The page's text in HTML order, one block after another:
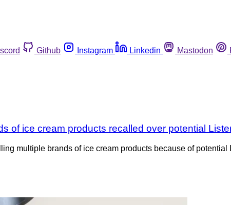
Github Instagram Linkedin Mastodon
of ice cream products recalled over potential
multiple brands of ice cream products because of